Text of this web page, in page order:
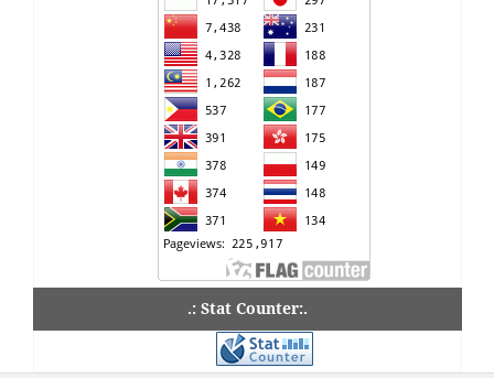
.: Stat Counter:.